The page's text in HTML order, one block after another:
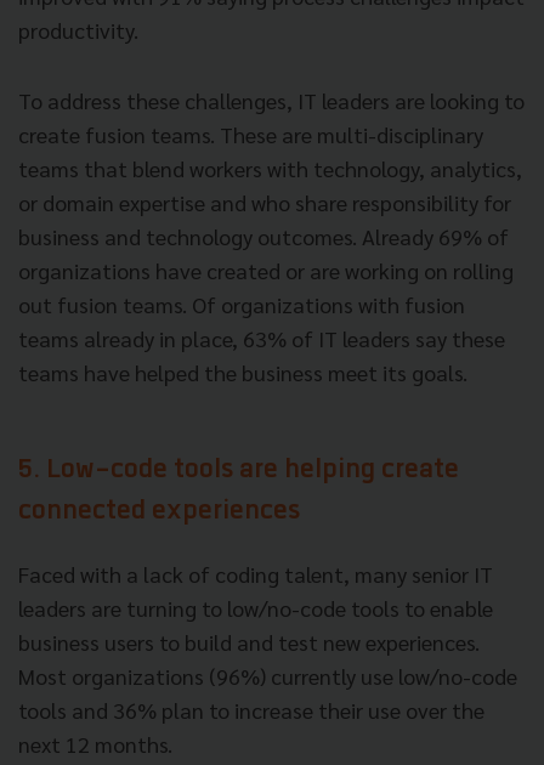
productivity.
To address these challenges, IT leaders are looking to
create fusion teams. These are multi-disciplinary
teams that blend workers with technology, analytics,
or domain expertise and who share responsibility for
business and technology outcomes. Already 69% of
organizations have created or are working on rolling
out fusion teams. Of organizations with fusion
teams already in place, 63% of IT leaders say these
teams have helped the business meet its goals.
5. Low-code tools are helping create
connected experiences
Faced with a lack of coding talent, many senior IT
leaders are turning to low/no-code tools to enable
business users to build and test new experiences.
Most organizations (96%) currently use low/no-code
tools and 36% plan to increase their use over the
next 12 months.